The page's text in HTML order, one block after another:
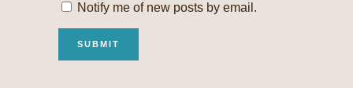
Notify me of new posts by email.